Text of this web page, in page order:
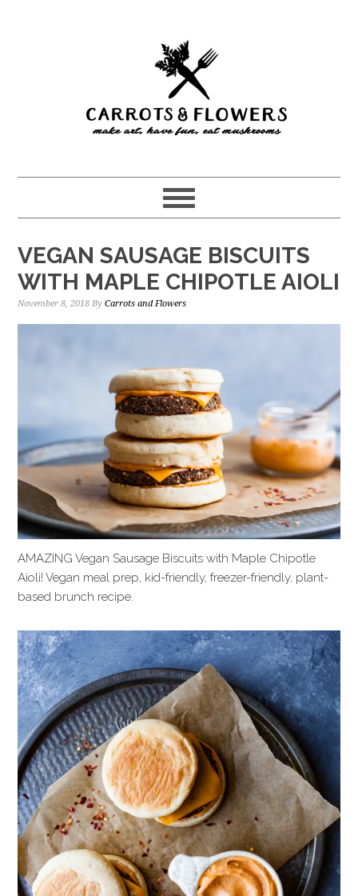
VEGAN SAUSAGE BISCUITS
WITH MAPLE CHIPOTLE AIOLI
November 8, 2018 ByCarrots and Flowers
AMAZING Vegan Sausage Biscuits with Maple Chipotle
Aioli! Vegan meal prep, kid-friendly, freezer-friendly, plant-
based brunch recipe.